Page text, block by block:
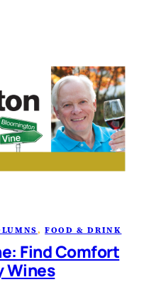
, FOOD & DRINK
Find Comfort
Wines